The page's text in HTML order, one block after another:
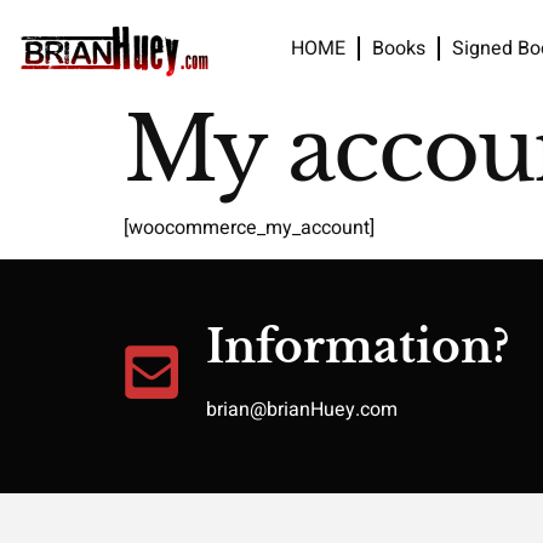
HOME Books Signed
My
[woocommerce_my_account]
Information?
brian@brianHuey.com